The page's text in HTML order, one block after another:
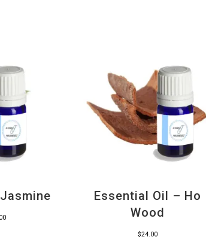
Price
Essential Oil – Ho
Wood
$24.00